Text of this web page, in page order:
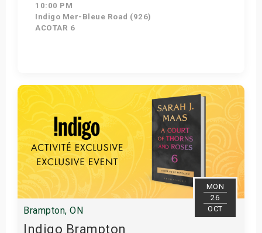
10:00 PM
Indigo Mer-Bleue Road (926)
ACOTAR 6
Get Tickets
MON
26
OCT
Brampton, ON
Indigo Brampton